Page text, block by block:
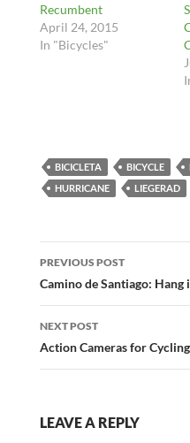
Recumbent
April 24, 2015
In "Bicycles"
BICICLETA BICYCLE
HURRICANE
LIEGERAD
Post
navigation
PREVIOUS POST
Camino de Santiago: Hang
NEXT POST
Action Cameras for
LEAVE A REPLY